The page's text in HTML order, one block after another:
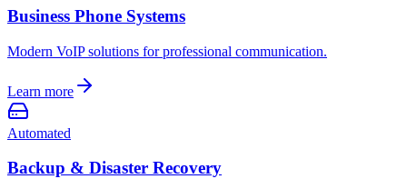
Business Phone Systems
Modern VoIP solutions for professional communication.
Learn more
Automated
Backup & Disaster Recovery